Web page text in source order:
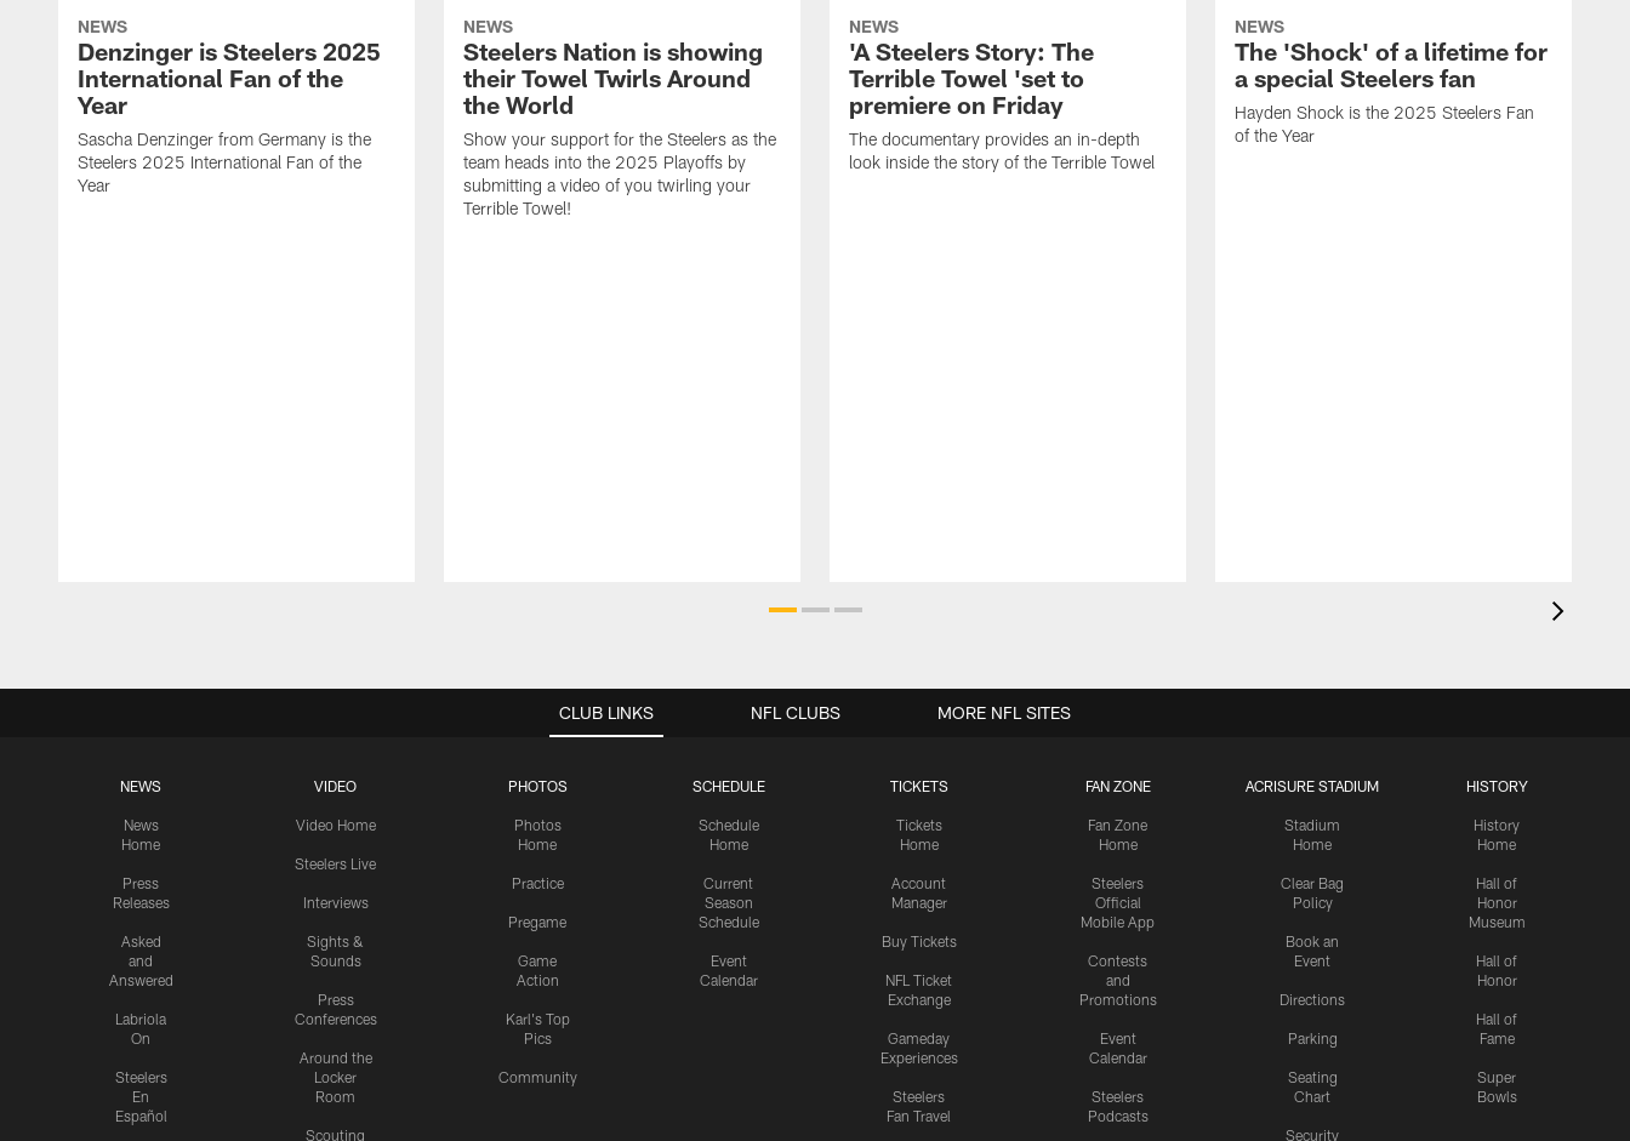
NEWS
Denzinger is Steelers 2025
International Fan of the
Year
Sascha Denzinger from Germany is the
Steelers 2025 International Fan of the
Year
NEWS
Steelers Nation is showing
their Towel Twirls Around
the World
Show your support for the Steelers as the
team heads into the 2025 Playoffs by
submitting a video of you twirling your
Terrible Towel!
NEWS
'A Steelers Story: The
Terrible Towel 'set to
premiere on Friday
The documentary provides an in-depth
look inside the story of the Terrible Towel
NEWS
The 'Shock' of a lifetime for
a special Steelers fan
Hayden Shock is the 2025 Steelers Fan
of the Year
CLUB LINKS
NEWS
News
Home
Press
Releases
Asked
and
Answered
Labriola
On
Steelers
En
Español
VIDEO
Video Home
Steelers Live
Interviews
Sights &
Sounds
Press
Conferences
Around the
Locker
Room
Scouting
PHOTOS
Photos
Home
Practice
Pregame
Game
Action
Karl's Top
Pics
Community
SCHEDULE
Schedule
Home
Current
Season
Schedule
Event
Calendar
TICKETS
Tickets
Home
Account
Manager
Buy Tickets
NFL Ticket
Exchange
Gameday
Experiences
Steelers
Fan Travel
FAN ZONE
Fan Zone
Home
Steelers
Official
Mobile App
Contests
and
Promotions
Event
Calendar
Steelers
Podcasts
ACRISURE STADIUM
Stadium
Home
Clear Bag
Policy
Book an
Event
Directions
Parking
Seating
Chart
Security
HISTORY
History
Home
Hall of
Honor
Museum
Hall of
Honor
Hall of
Fame
Super
Bowls
NFL CLUBS MORE NFL SITES